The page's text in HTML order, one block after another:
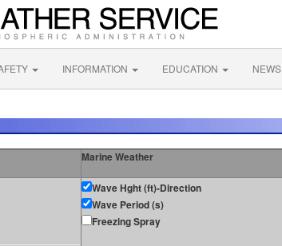
INFORMATION EDUCATION NEWS
Marine Weather
Wave Hght (ft)-Direction
Wave Period (s)
Freezing Spray